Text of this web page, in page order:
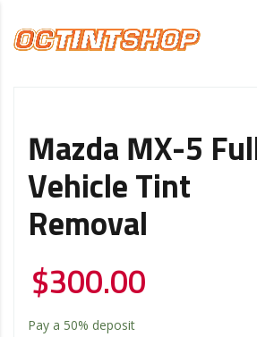
Mazda MX-5 Full
Vehicle Tint
Removal
$300.00
Pay a 50% deposit